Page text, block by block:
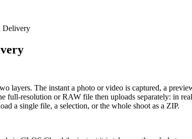
Delivery
layers. The instant a photo or video is captured, a
full-resolution or RAW file then uploads separately: in
a single file, a selection, or the whole shoot as a ZIP.